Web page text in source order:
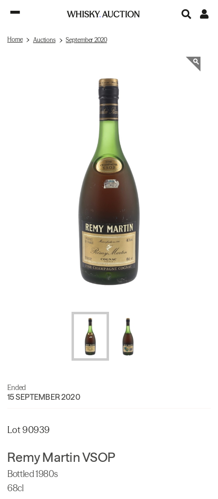
Home Auctions September 2020
Ended
15 SEPTEMBER 2020
Lot 90939
Remy Martin VSOP
Bottled 1980s
68cl